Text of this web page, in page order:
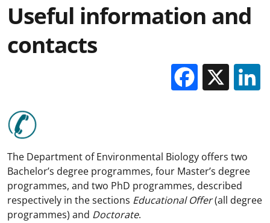
Useful information and
contacts
X
The Department of Environmental Biology offers two
Bachelor’s degree programmes, four Master’s degree
programmes, and two PhD programmes, described
respectively in the sections Educational Offer(all degree
programmes) and Doctorate.